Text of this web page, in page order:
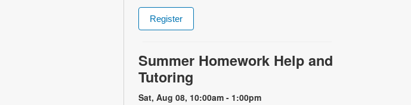
Register
Summer Homework Help and
Tutoring
Sat, Aug 08, 10:00am - 1:00pm